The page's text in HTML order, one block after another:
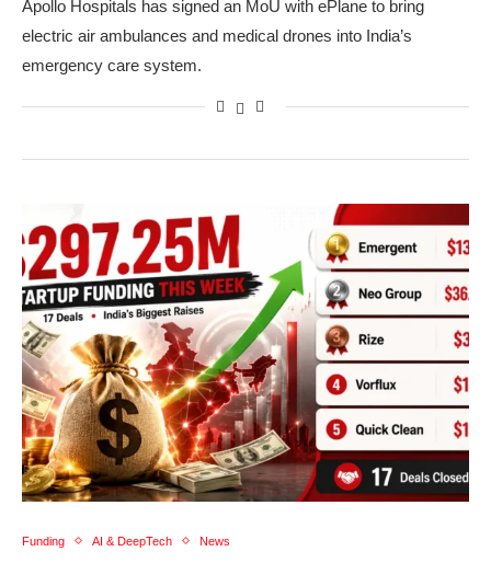
Apollo Hospitals has signed an MoU with ePlane to bring
electric air ambulances and medical drones into India’s
emergency care system.
Funding AI & DeepTech News